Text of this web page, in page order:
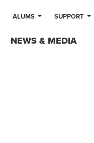
ALUMS SUPPORT
NEWS & MEDIA